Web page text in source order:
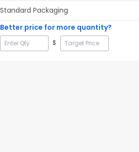
Standard Packaging
Better price for more quantity?
$